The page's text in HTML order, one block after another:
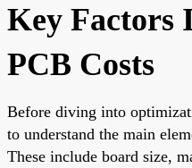
Key Factors
PCB Costs
Before diving into
to understand the main
These include board size,